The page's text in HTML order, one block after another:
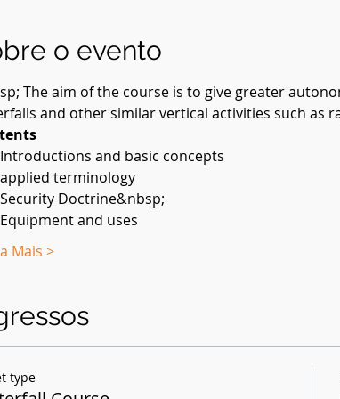
o evento
The aim of the course is to give greater
and other similar vertical activities such as
Introductions and basic concepts
applied terminology
Security Doctrine&nbsp;
Equipment and uses
Mais >
type